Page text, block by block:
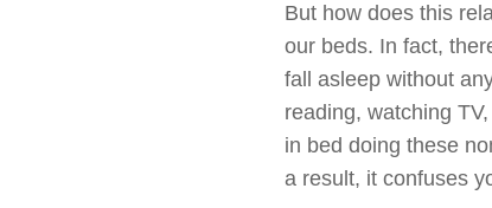
But how does this
our beds. In fact,
fall asleep without
reading, watching
in bed doing these
a result, it confuses